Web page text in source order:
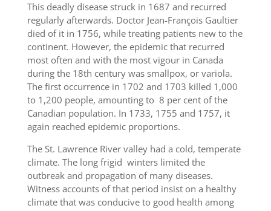
This deadly disease struck in 1687 and recurred
regularly afterwards. Doctor Jean-François Gaultier
died of it in 1756, while treating patients new to the
continent. However, the epidemic that recurred
most often and with the most vigour in Canada
during the 18th century was smallpox, or variola.
The first occurrence in 1702 and 1703 killed 1,000
to 1,200 people, amounting to 8 per cent of the
Canadian population. In 1733, 1755 and 1757, it
again reached epidemic proportions.
The St. Lawrence River valley had a cold, temperate
climate. The long frigid winters limited the
outbreak and propagation of many diseases.
Witness accounts of that period insist on a healthy
climate that was conducive to good health among